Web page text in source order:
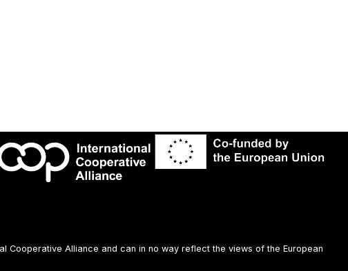
Cooperative Alliance and can in no way reflect the views of the European